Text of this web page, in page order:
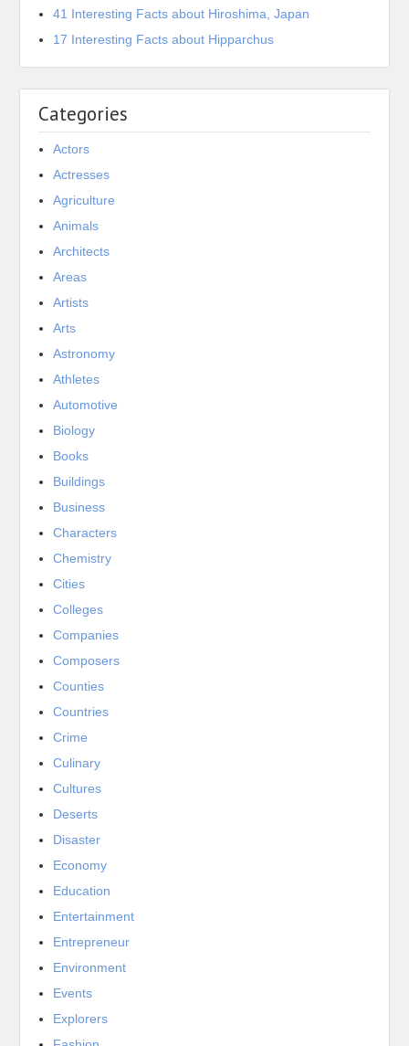
41 Interesting Facts about Hiroshima, Japan
17 Interesting Facts about Hipparchus
Categories
Actors
Actresses
Agriculture
Animals
Architects
Areas
Artists
Arts
Astronomy
Athletes
Automotive
Biology
Books
Buildings
Business
Characters
Chemistry
Cities
Colleges
Companies
Composers
Counties
Countries
Crime
Culinary
Cultures
Deserts
Disaster
Economy
Education
Entertainment
Entrepreneur
Environment
Events
Explorers